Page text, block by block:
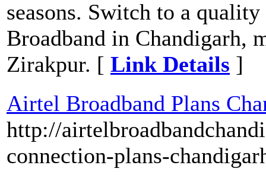
seasons. Switch to a
Broadband in Chandigarh,
Zirakpur. [ Link Details ]
Airtel Broadband Plans
http://
connection-plans-